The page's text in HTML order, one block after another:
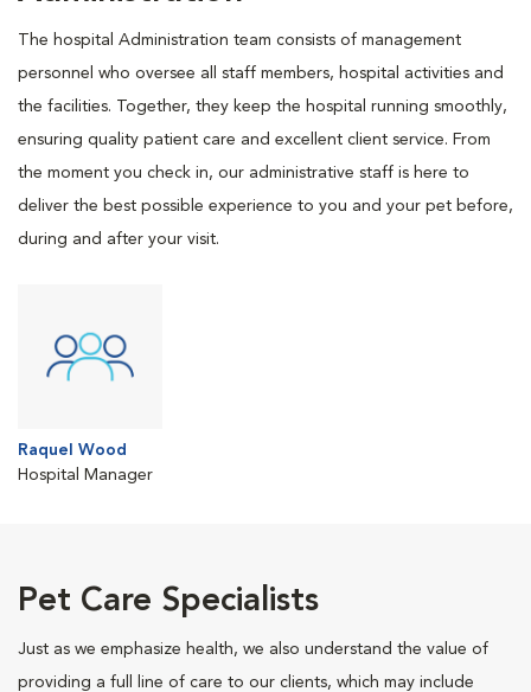
The hospital Administration team consists of management
personnel who oversee all staff members, hospital activities and
the facilities. Together, they keep the hospital running smoothly,
ensuring quality patient care and excellent client service. From
the moment you check in, our administrative staff is here to
deliver the best possible experience to you and your pet before,
during and after your visit.
Raquel Wood
Hospital Manager
Pet Care Specialists
Just as we emphasize health, we also understand the value of
providing a full line of care to our clients, which may include